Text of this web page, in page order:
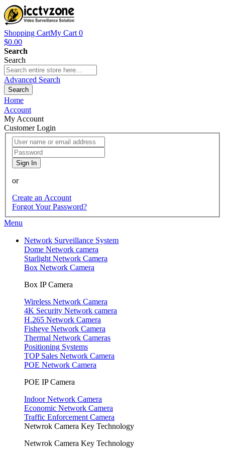
Shopping CartMy Cart 0
$0.00
Search
Search
Advanced Search
Search
Home
Account
My Account
Customer Login
Sign In
or
Create an Account
Forgot Your Password?
Menu
Network Surveillance System
Dome Network camera
Starlight Network Camera
Box Network Camera
Box IP Camera
Wireless Network Camera
4K Security Network camera
H.265 Network Camera
Fisheye Network Camera
Thermal Network Cameras
Positioning Systems
TOP Sales Network Camera
POE Network Camera
POE IP Camera
Indoor Network Camera
Economic Network Camera
Traffic Enforcement Camera
Netwrok Camera Key Technology
Netwrok Camera Key Technology